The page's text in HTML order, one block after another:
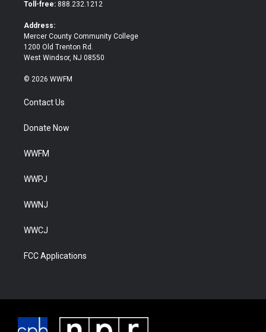
Toll-free: 888.232.1212
Address:
Mercer County Community College
1200 Old Trenton Rd.
West Windsor, NJ 08550
© 2026 WWFM
Contact Us
Donate Now
WWFM
WWPJ
WWNJ
WWCJ
FCC Applications